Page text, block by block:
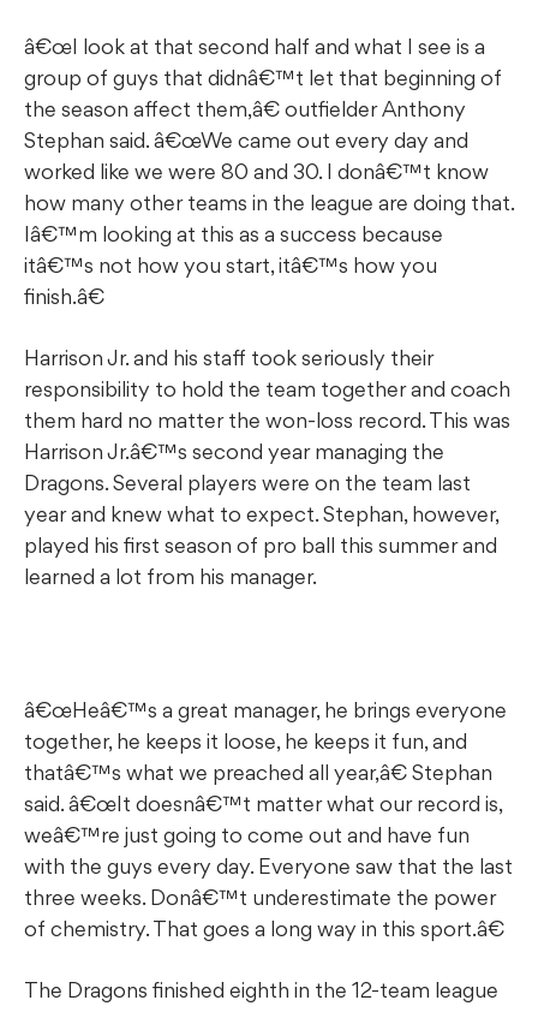
â€œI look at that second half and what I see is a
group of guys that didnâ€™t let that beginning of
the season affect them,â€ outfielder Anthony
Stephan said. â€œWe came out every day and
worked like we were 80 and 30. I donâ€™t know
how many other teams in the league are doing that.
Iâ€™m looking at this as a success because
itâ€™s not how you start, itâ€™s how you
finish.â€
Harrison Jr. and his staff took seriously their
responsibility to hold the team together and coach
them hard no matter the won-loss record. This was
Harrison Jr.â€™s second year managing the
Dragons. Several players were on the team last
year and knew what to expect. Stephan, however,
played his first season of pro ball this summer and
learned a lot from his manager.
â€œHeâ€™s a great manager, he brings everyone
together, he keeps it loose, he keeps it fun, and
thatâ€™s what we preached all year,â€ Stephan
said. â€œIt doesnâ€™t matter what our record is,
weâ€™re just going to come out and have fun
with the guys every day. Everyone saw that the last
three weeks. Donâ€™t underestimate the power
of chemistry. That goes a long way in this sport.â€
The Dragons finished eighth in the 12-team league